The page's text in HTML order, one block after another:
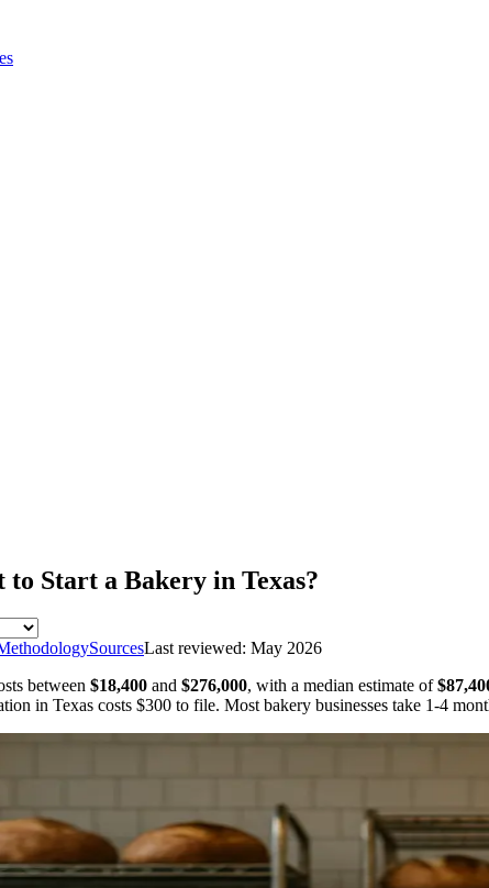
to Start a Bakery in Texas?
SourcesLast reviewed: May 2026
between $18,400 and $276,000, with a median estimate of
in Texas costs $300 to file. Most bakery businesses take 1-4